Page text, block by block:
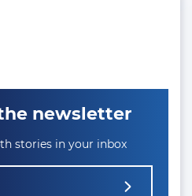
newsletter
stories in your inbox